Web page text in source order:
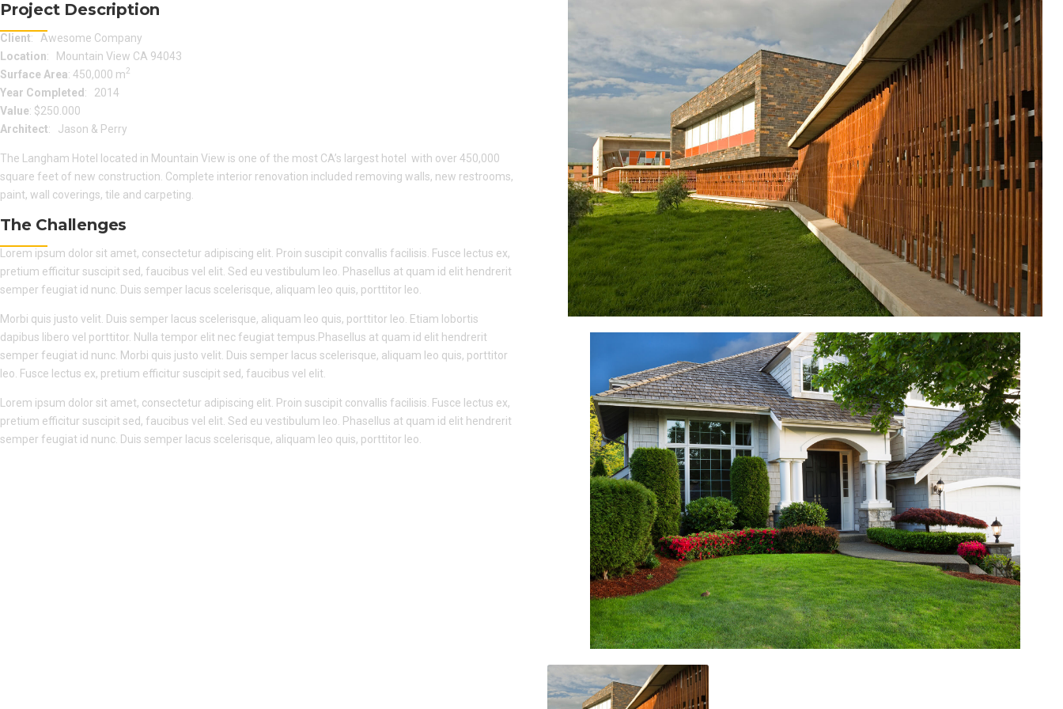
Project Description
Client: Awesome Company
Location: Mountain View CA 94043
Surface Area: 450,000 m2
Year Completed : 2014
Value: $250.000
Architect: Jason & Perry
The Langham Hotel located in Mountain View is one of the most CA’s largest hotel with over 450,000
square feet of new construction. Complete interior renovation included removing walls, new restrooms,
paint, wall coverings, tile and carpeting.
The Challenges
Lorem ipsum dolor sit amet, consectetur adipiscing elit. Proin suscipit convallis facilisis. Fusce lectus ex,
pretium efficitur suscipit sed, faucibus vel elit. Sed eu vestibulum leo. Phasellus at quam id elit hendrerit
semper feugiat id nunc. Duis semper lacus scelerisque, aliquam leo quis, porttitor leo.
Morbi quis justo velit. Duis semper lacus scelerisque, aliquam leo quis, porttitor leo. Etiam lobortis
dapibus libero vel porttitor. Nulla tempor elit nec feugiat tempus.Phasellus at quam id elit hendrerit
semper feugiat id nunc. Morbi quis justo velit. Duis semper lacus scelerisque, aliquam leo quis, porttitor
leo. Fusce lectus ex, pretium efficitur suscipit sed, faucibus vel elit.
Lorem ipsum dolor sit amet, consectetur adipiscing elit. Proin suscipit convallis facilisis. Fusce lectus ex,
pretium efficitur suscipit sed, faucibus vel elit. Sed eu vestibulum leo. Phasellus at quam id elit hendrerit
semper feugiat id nunc. Duis semper lacus scelerisque, aliquam leo quis, porttitor leo.